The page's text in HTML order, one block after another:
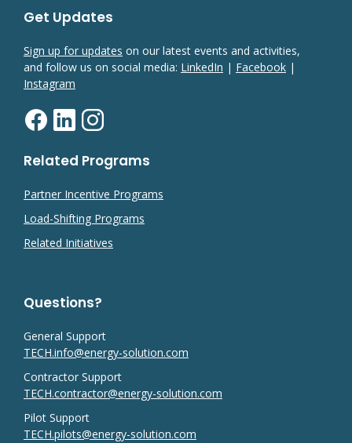
Get Updates
Sign up for updates on our latest events and activities,
and follow us on social media: LinkedIn | Facebook |
Instagram
Related Programs
Partner Incentive Programs
Load-Shifting Programs
Related Initiatives
Questions?
General Support
TECH.info@energy-solution.com
Contractor Support
TECH.contractor@energy-solution.com
Pilot Support
TECH.pilots@energy-solution.com